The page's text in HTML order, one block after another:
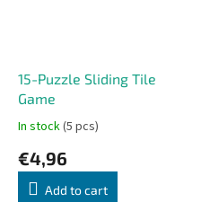
15-Puzzle Sliding Tile
Game
In stock(5 pcs)
€4,96
Add to cart